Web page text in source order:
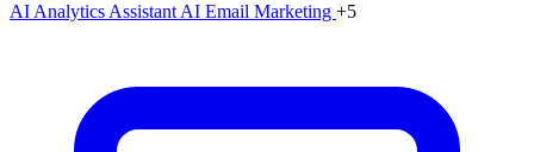
AI Analytics Assistant AI Email Marketing +5